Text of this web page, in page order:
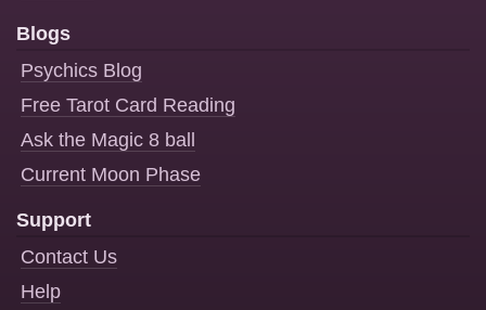
Blogs
Psychics Blog
Free Tarot Card Reading
Ask the Magic 8 ball
Current Moon Phase
Support
Contact Us
Help